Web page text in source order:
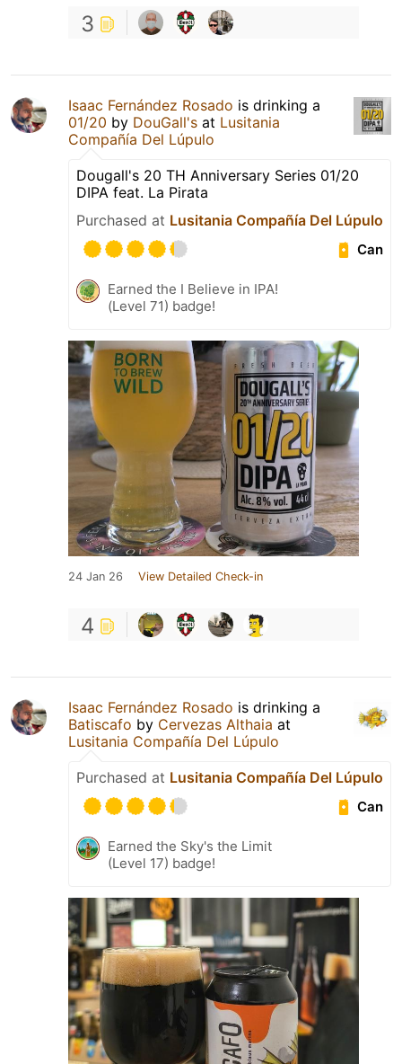
3
Isaac Fernández Rosado is drinking a
01/20 by DouGall's at Lusitania
Compañía Del Lúpulo
Dougall's 20 TH Anniversary Series 01/20
DIPA feat. La Pirata
Purchased at Lusitania Compañía Del Lúpulo
Can
Earned the I Believe in IPA!
(Level 71) badge!
24 Jan 26 View Detailed Check-in
4
Isaac Fernández Rosado is drinking a
Batiscafo by Cervezas Althaia at
Lusitania Compañía Del Lúpulo
Purchased at Lusitania Compañía Del Lúpulo
Can
Earned the Sky's the Limit
(Level 17) badge!